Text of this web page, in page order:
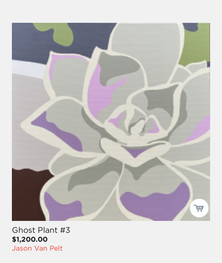
Ghost Plant #3
$1,200.00
Jason Van Pelt